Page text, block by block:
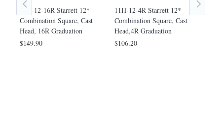
11H-12-16R Starrett 12*
Combination Square, Cast
Head, 16R Graduation
$149.90
11H-12-4R Starrett 12*
Combination Square, Cast
Head,4R Graduation
$106.20